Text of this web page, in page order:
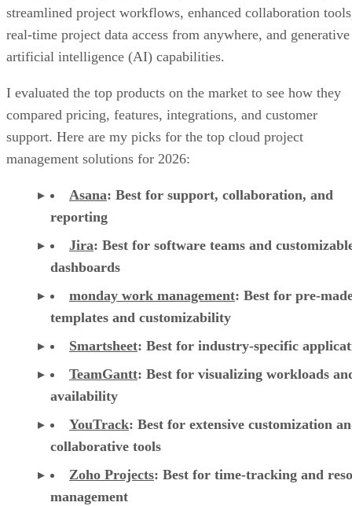
streamlined project workflows, enhanced collaboration
real-time project data access from anywhere, and generative
artificial intelligence (AI) capabilities.
I evaluated the top products on the market to see how they
compared pricing, features, integrations, and customer
support. Here are my picks for the top cloud project
management solutions for 2026:
Asana: Best for support, collaboration, and
reporting
Jira: Best for software teams and
dashboards
monday work management: Best for pre-
templates and customizability
Smartsheet: Best for industry-specific
TeamGantt: Best for visualizing workloads
availability
YouTrack: Best for extensive customization
collaborative tools
Zoho Projects: Best for time-tracking and
management